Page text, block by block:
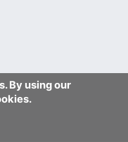
By using our